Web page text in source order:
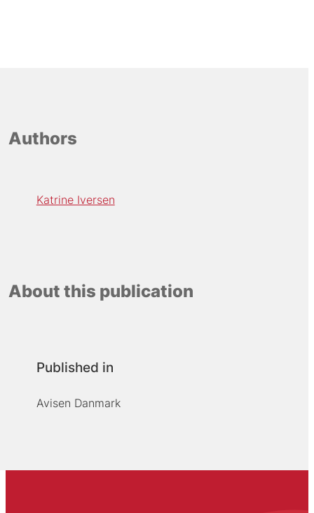
Authors
Katrine Iversen
About this publication
Published in
Avisen Danmark